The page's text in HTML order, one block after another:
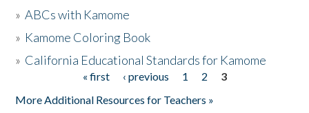
The Story & Student Exchange
»ABCs with Kamome
» Kamome Coloring Book
» California Educational Standards for Kamome
« first ‹ previous 1 2
3
More Additional Resources for Teachers »